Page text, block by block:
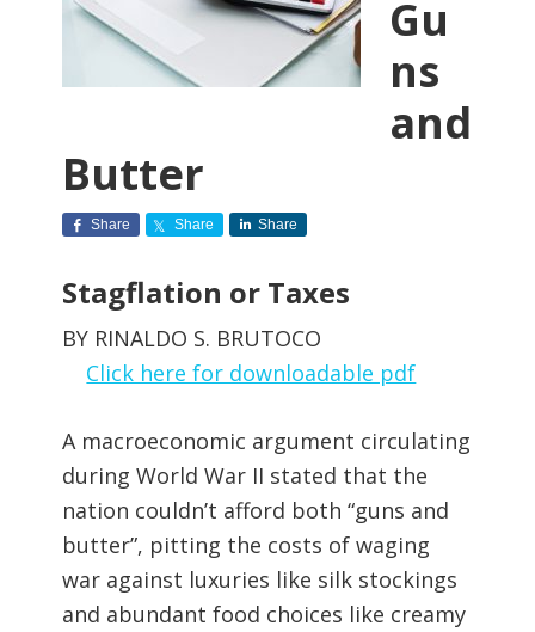
Gu
ns
and
Butter
Share Share Share
Stagflation or Taxes
BY RINALDO S. BRUTOCO
Click here for downloadable pdf
A macroeconomic argument circulating
during World War II stated that the
nation couldn’t afford both “guns and
butter”, pitting the costs of waging
war against luxuries like silk stockings
and abundant food choices like creamy